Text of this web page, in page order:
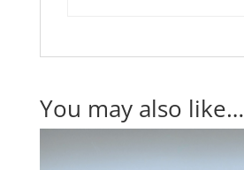
You may also like…